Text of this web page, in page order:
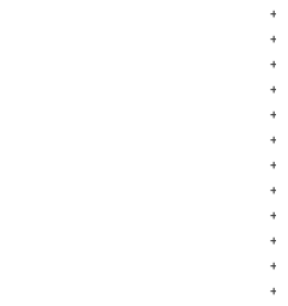
+
+
+
+
+
+
+
+
+
+
+
+